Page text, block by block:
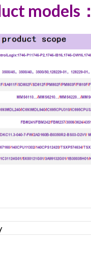
models：